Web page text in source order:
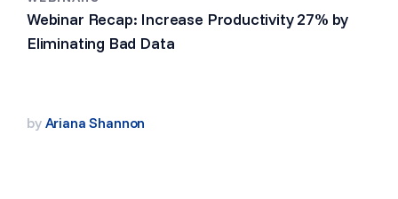
Webinar Recap: Increase Productivity 27% by
Eliminating Bad Data
by Ariana Shannon